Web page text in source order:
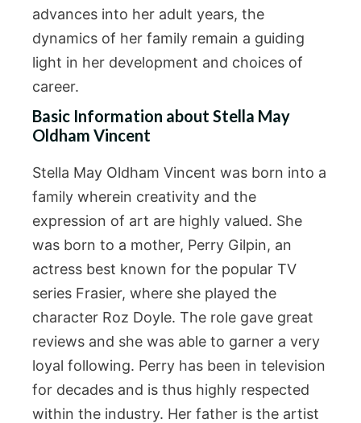
advances into her adult years, the
dynamics of her family remain a guiding
light in her development and choices of
career.
Basic Information about Stella May
Oldham Vincent
Stella May Oldham Vincent was born into a
family wherein creativity and the
expression of art are highly valued. She
was born to a mother, Perry Gilpin, an
actress best known for the popular TV
series Frasier, where she played the
character Roz Doyle. The role gave great
reviews and she was able to garner a very
loyal following. Perry has been in television
for decades and is thus highly respected
within the industry. Her father is the artist